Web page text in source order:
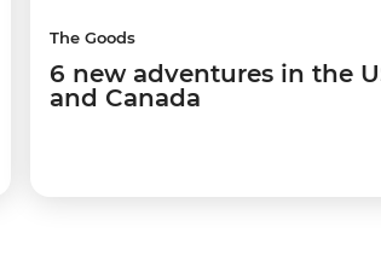
The Goods
6 new adventures in the
and Canada